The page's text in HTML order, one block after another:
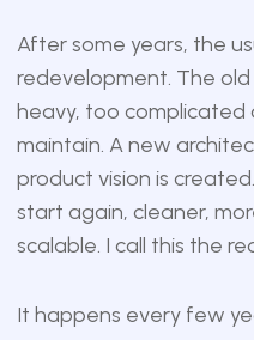
After some years, the
redevelopment. The
heavy, too
maintain. A new
product vision is
start again, cleaner,
scalable. I call this the
It happens every few